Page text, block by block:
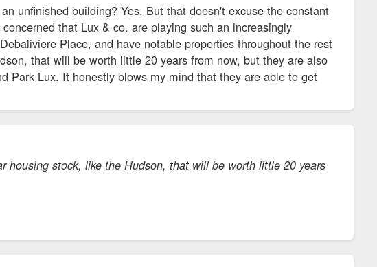
unfinished building? Yes. But that doesn't excuse the constant
that Lux & co. are playing such an increasingly
Place, and have notable properties throughout the rest
that will be worth little 20 years from now, but they are also
Park Lux. It honestly blows my mind that they are able to get
housing stock, like the Hudson, that will be worth little 20 years